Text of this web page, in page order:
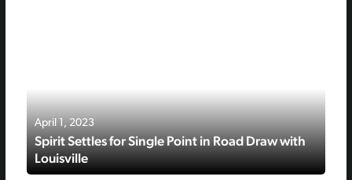
April 1, 2023
Spirit Settles for Single Point in Road Draw with
Louisville